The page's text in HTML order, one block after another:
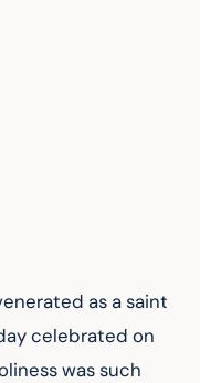
as a saint
celebrated on
was such